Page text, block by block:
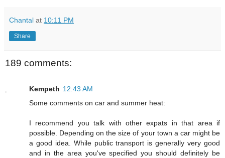
Chantal at 10:11 PM
Share
189 comments:
Kempeth 12:43 AM
Some comments on car and summer heat:
I recommend you talk with other expats in that area if
possible. Depending on the size of your town a car might be
a good idea. While public transport is generally very good
and in the area you've specified you should definitely be